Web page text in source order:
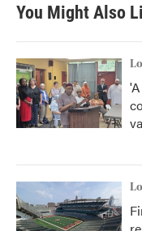
You Might Also